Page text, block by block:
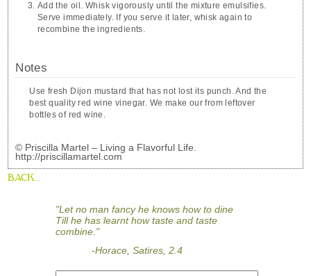
Add the oil. Whisk vigorously until the mixture emulsifies.
Serve immediately. If you serve it later, whisk again to
recombine the ingredients.
Notes
Use fresh Dijon mustard that has not lost its punch. And the
best quality red wine vinegar. We make our from leftover
bottles of red wine.
© Priscilla Martel – Living a Flavorful Life.
http://priscillamartel.com
BACK...
"Let no man fancy he knows how to dine
Till he has learnt how taste and taste
combine."
-Horace, Satires, 2.4